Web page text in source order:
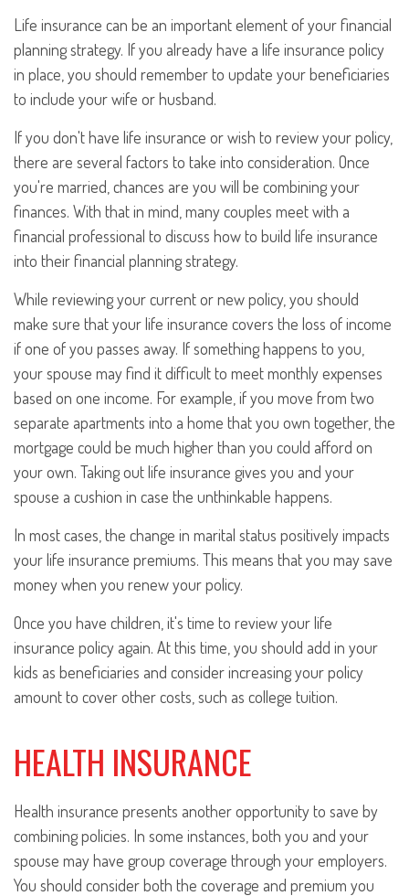
Life insurance can be an important element of your financial
planning strategy. If you already have a life insurance policy
in place, you should remember to update your beneficiaries
to include your wife or husband.
If you don't have life insurance or wish to review your policy,
there are several factors to take into consideration. Once
you're married, chances are you will be combining your
finances. With that in mind, many couples meet with a
financial professional to discuss how to build life insurance
into their financial planning strategy.
While reviewing your current or new policy, you should
make sure that your life insurance covers the loss of income
if one of you passes away. If something happens to you,
your spouse may find it difficult to meet monthly expenses
based on one income. For example, if you move from two
separate apartments into a home that you own together, the
mortgage could be much higher than you could afford on
your own. Taking out life insurance gives you and your
spouse a cushion in case the unthinkable happens.
In most cases, the change in marital status positively impacts
your life insurance premiums. This means that you may save
money when you renew your policy.
Once you have children, it's time to review your life
insurance policy again. At this time, you should add in your
kids as beneficiaries and consider increasing your policy
amount to cover other costs, such as college tuition.
HEALTH INSURANCE
Health insurance presents another opportunity to save by
combining policies. In some instances, both you and your
spouse may have group coverage through your employers.
You should consider both the coverage and premium you